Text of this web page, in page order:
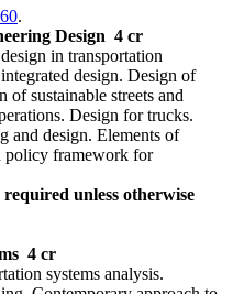
.
Design 4 cr
in transportation
design. Design of
of sustainable streets and
Design for trucks.
and design. Elements of
policy framework for
unless otherwise
4 cr
systems analysis.